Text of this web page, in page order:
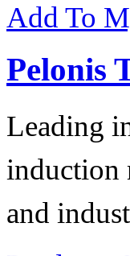
Add To
Pelonis
Leading
induction
and